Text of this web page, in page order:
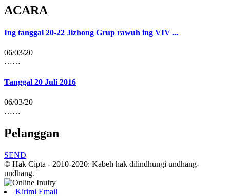
ACARA
Ing tanggal 20-22 Jizhong Grup rawuh ing VIV ...
06/03/20
……
Tanggal 20 Juli 2016
06/03/20
……
Pelanggan
SEND
© Hak Cipta - 2010-2020: Kabeh hak dilindhungi undhang-
undhang.
Kirimi Email